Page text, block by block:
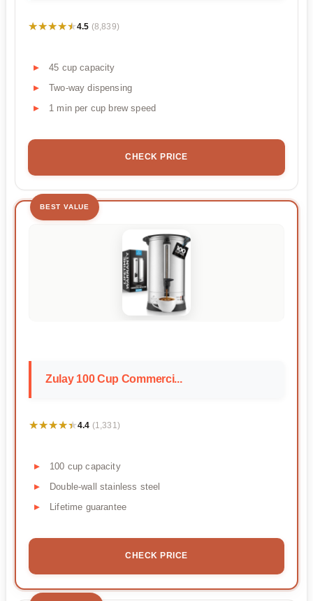
★★★★★
★★★★★4.5 (8,839)
45 cup capacity
Two-way dispensing
1 min per cup brew speed
CHECK PRICE
BEST VALUE
Zulay 100 Cup Commerci...
★★★★★
★★★★★4.4 (1,331)
100 cup capacity
Double-wall stainless steel
Lifetime guarantee
CHECK PRICE